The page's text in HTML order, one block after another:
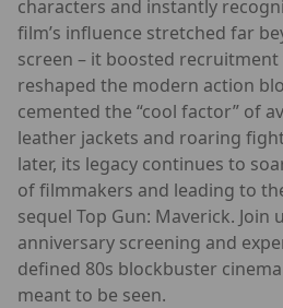
characters and instantly
film’s influence stretched far
screen – it boosted recruitment
reshaped the modern action
cemented the “cool factor” of
leather jackets and roaring
later, its legacy continues to
of filmmakers and leading to
sequel Top Gun: Maverick. Join
anniversary screening and
defined 80s blockbuster
meant to be seen.